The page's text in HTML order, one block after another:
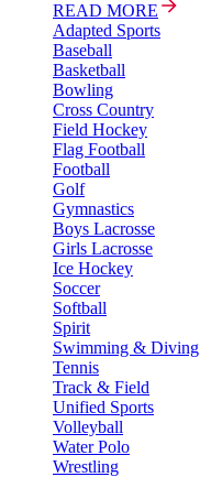
READ MORE
Adapted Sports
Baseball
Basketball
Bowling
Cross Country
Field Hockey
Flag Football
Football
Golf
Gymnastics
Boys Lacrosse
Girls Lacrosse
Ice Hockey
Soccer
Softball
Spirit
Swimming & Diving
Tennis
Track & Field
Unified Sports
Volleyball
Water Polo
Wrestling